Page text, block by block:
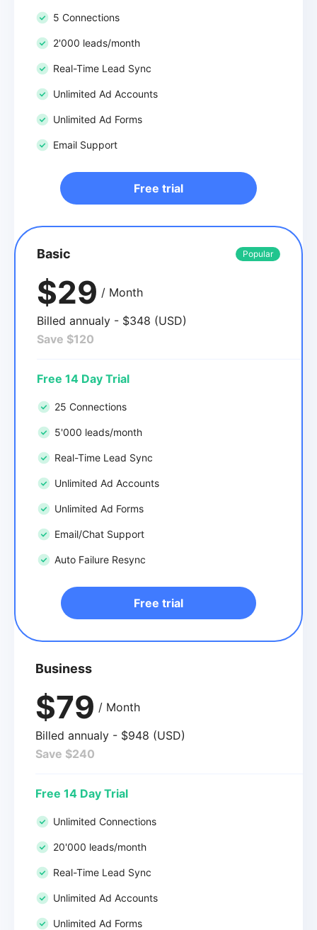
5 Connections
2'000 leads/month
Real-Time Lead Sync
Unlimited Ad Accounts
Unlimited Ad Forms
Email Support
Free trial
Basic Popular
$29 / Month
Billed annualy - $348 (USD)
Save $120
Free 14 Day Trial
25 Connections
5'000 leads/month
Real-Time Lead Sync
Unlimited Ad Accounts
Unlimited Ad Forms
Email/Chat Support
Auto Failure Resync
Free trial
Business
$79 / Month
Billed annualy - $948 (USD)
Save $240
Free 14 Day Trial
Unlimited Connections
20'000 leads/month
Real-Time Lead Sync
Unlimited Ad Accounts
Unlimited Ad Forms